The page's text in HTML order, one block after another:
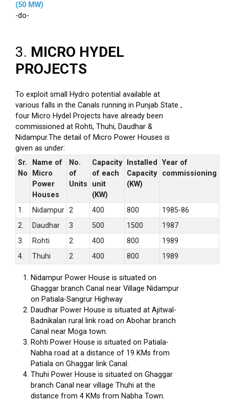
(50 MW)
-do-
3. MICRO HYDEL
PROJECTS
To exploit small Hydro potential available at
various falls in the Canals running in Punjab State ,
four Micro Hydel Projects have already been
commissioned at Rohti, Thuhi, Daudhar &
Nidampur.The detail of Micro Power Houses is
given as under:
Sr.
No
Name of
Micro
Power
Houses
No.
of
Units
Capacity
of each
unit
(KW)
Installed
Capacity
(KW)
Year of
commissioning
1. Nidampur 2 400 800
1985-86
2.
Daudhar 3 500 1500
1987
3.
Rohti 2 400 800
1989
4.
Thuhi 2 400 800 1989
Nidampur Power House is situated on
Ghaggar branch Canal near Village Nidampur
on Patiala-Sangrur Highway .
Daudhar Power House is situated at Ajitwal-
Badnikalan rural link road on Abohar branch
Canal near Moga town.
Rohti Power House is situated on Patiala-
Nabha road at a distance of 19 KMs from
Patiala on Ghaggar link Canal.
Thuhi Power House is situated on Ghaggar
branch Canal near village Thuhi at the
distance from 4 KMs from Nabha Town.